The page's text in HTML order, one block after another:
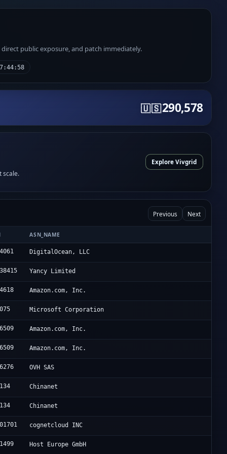
public exposure, and patch immediately.
🇺🇸290,578
scale.
Explore Vivgrid
Previous Next
ASN_NAME
DigitalOcean, LLC
Yancy Limited
Amazon.com, Inc.
Microsoft Corporation
Amazon.com, Inc.
Amazon.com, Inc.
OVH SAS
Chinanet
Chinanet
cognetcloud INC
Host Europe GmbH